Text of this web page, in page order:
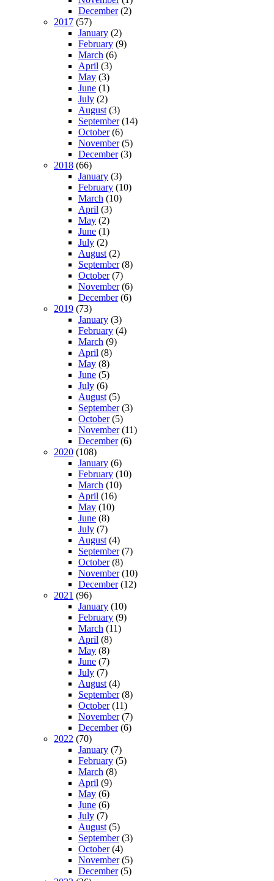
December(2)
2017 (57)
January (2)
February (9)
March (6)
April (3)
May (3)
June (1)
July (2)
August (3)
September(14)
October(6)
November(5)
December(3)
2018 (66)
January (3)
February (10)
March (10)
April (3)
May (2)
June (1)
July (2)
August (2)
September(8)
October(7)
November(6)
December(6)
2019 (73)
January (3)
February (4)
March (9)
April (8)
May (8)
June (5)
July (6)
August (5)
September(3)
October(5)
November(11)
December(6)
2020 (108)
January (6)
February (10)
March (10)
April (16)
May (10)
June (8)
July (7)
August (4)
September(7)
October(8)
November(10)
December(12)
2021 (96)
January (10)
February (9)
March (11)
April (8)
May (8)
June (7)
July (7)
August (4)
September(8)
October(11)
November(7)
December(6)
2022 (70)
January (7)
February (5)
March (8)
April (9)
May (6)
June (6)
July (7)
August (5)
September(3)
October(4)
November(5)
December(5)